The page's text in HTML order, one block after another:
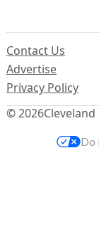
© 2026Cleveland
Contact Us
Advertise
Privacy Policy
Do